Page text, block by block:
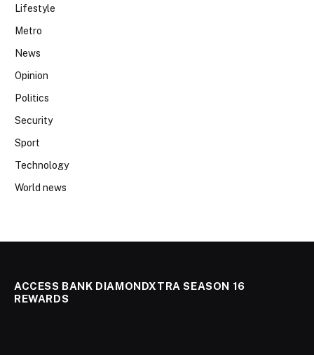
Lifestyle
Metro
News
Opinion
Politics
Security
Sport
Technology
World news
ACCESS BANK DIAMONDXTRA SEASON 16
REWARDS